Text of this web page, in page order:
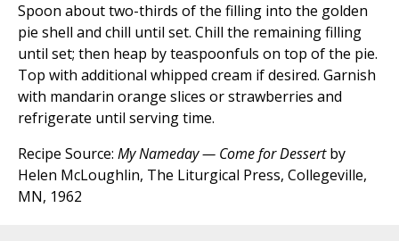
Spoon about two-thirds of the filling into the golden
pie shell and chill until set. Chill the remaining filling
until set; then heap by teaspoonfuls on top of the pie.
Top with additional whipped cream if desired. Garnish
with mandarin orange slices or strawberries and
refrigerate until serving time.
Recipe Source: My Nameday — Come for Dessertby
Helen McLoughlin, The Liturgical Press, Collegeville,
MN, 1962